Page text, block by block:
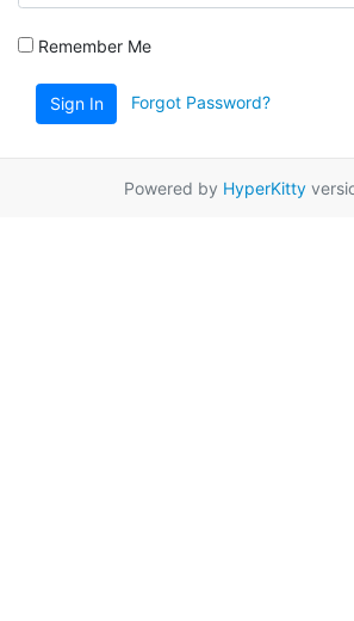
Remember Me
Sign In Forgot Password?
Powered by HyperKitty